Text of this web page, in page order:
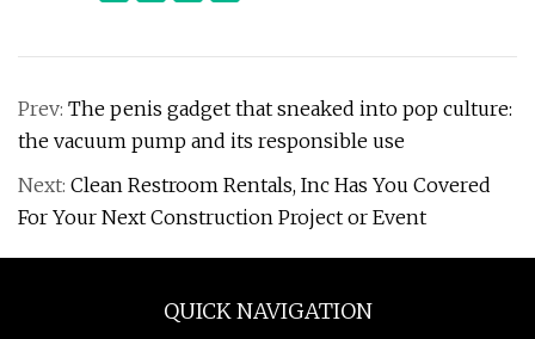
Prev: The penis gadget that sneaked into pop culture:
the vacuum pump and its responsible use
Next: Clean Restroom Rentals, Inc Has You Covered
For Your Next Construction Project or Event
QUICK NAVIGATION